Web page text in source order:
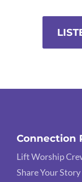
Connection
Lift Worship
Share Your Story